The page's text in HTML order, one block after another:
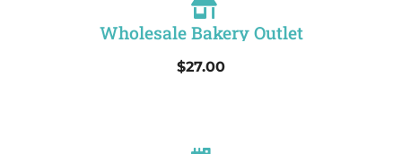
Wholesale Bakery Outlet
$27.00